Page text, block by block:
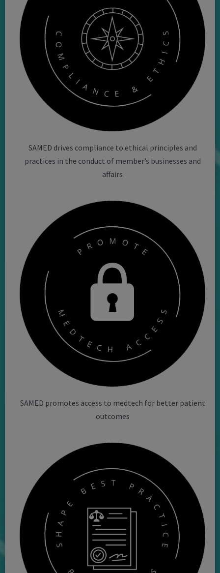
SAMED drives compliance to ethical principles and
practices in the conduct of member’s businesses and
affairs
SAMED promotes access to medtech for better patient
outcomes